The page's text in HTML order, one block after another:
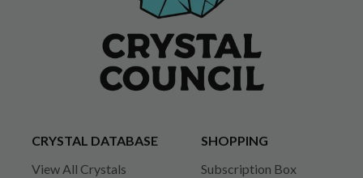
CRYSTAL DATABASE
View All Crystals
SHOPPING
Subscription Box